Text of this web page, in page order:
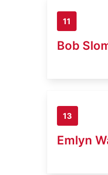
11
Bob
13
Emlyn